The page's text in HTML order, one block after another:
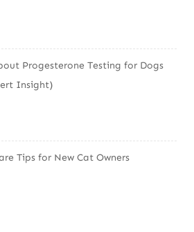
Progesterone Testing for Dogs
Insight)
Tips for New Cat Owners